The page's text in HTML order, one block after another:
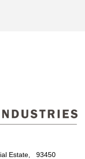
Estate, 93450